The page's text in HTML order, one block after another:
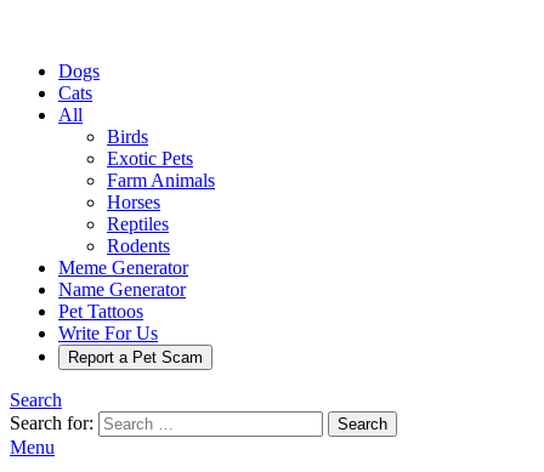
Dogs
Cats
All
Birds
Exotic Pets
Farm Animals
Horses
Reptiles
Rodents
Meme Generator
Name Generator
Pet Tattoos
Write For Us
Report a Pet Scam
Search
Search for:
Search
Menu